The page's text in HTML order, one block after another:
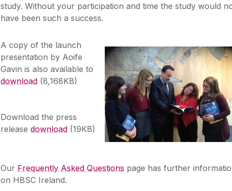
study. Without your participation and time the study would
have been such a success.
A copy of the launch
presentation by Aoife
Gavin is also available to
download (8,168KB)
Download the press
release download (19KB)
Our Frequently Asked Questions page has further
on HBSC Ireland.